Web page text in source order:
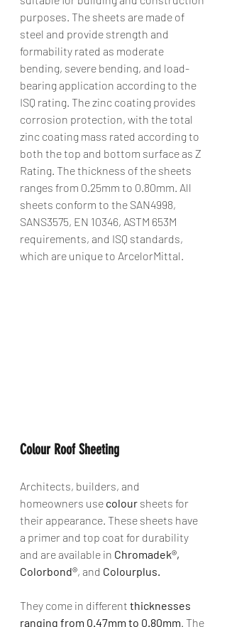
purposes. The sheets are made of
steel and provide strength and
formability rated as moderate
bending, severe bending, and load-
bearing application according to the
ISQ rating. The zinc coating provides
corrosion protection, with the total
zinc coating mass rated according to
both the top and bottom surface as Z
Rating. The thickness of the sheets
ranges from 0.25mm to 0.80mm. All
sheets conform to the SAN4998,
SANS3575, EN 10346, ASTM 653M
requirements, and ISQ standards,
which are unique to ArcelorMittal.
Colour Roof Sheeting
Architects, builders, and
homeowners use colour sheets for
their appearance. These sheets have
a primer and top coat for durability
and are available in Chromadek®,
Colorbond®, and Colourplus.
They come in different thicknesses
ranging from 0.47mm to 0.80mm . The